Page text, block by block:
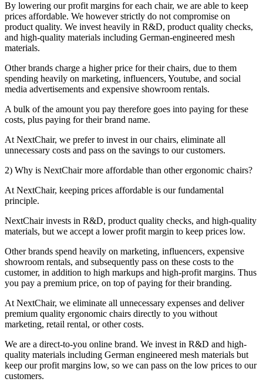
By lowering our profit margins for each chair, we are able to keep
prices affordable. We however strictly do not compromise on
product quality. We invest heavily in R&D, product quality checks,
and high-quality materials including German-engineered mesh
materials.
Other brands charge a higher price for their chairs, due to them
spending heavily on marketing, influencers, Youtube, and social
media advertisements and expensive showroom rentals.
A bulk of the amount you pay therefore goes into paying for these
costs, plus paying for their brand name.
At NextChair, we prefer to invest in our chairs, eliminate all
unnecessary costs and pass on the savings to our customers.
2) Why is NextChair more affordable than other ergonomic chairs?
At NextChair, keeping prices affordable is our fundamental
principle.
NextChair invests in R&D, product quality checks, and high-quality
materials, but we accept a lower profit margin to keep prices low.
Other brands spend heavily on marketing, influencers, expensive
showroom rentals, and subsequently pass on these costs to the
customer, in addition to high markups and high-profit margins. Thus
you pay a premium price, on top of paying for their branding.
At NextChair, we eliminate all unnecessary expenses and deliver
premium quality ergonomic chairs directly to you without
marketing, retail rental, or other costs.
We are a direct-to-you online brand. We invest in R&D and high-
quality materials including German engineered mesh materials but
keep our profit margins low, so we can pass on the low prices to our
customers.